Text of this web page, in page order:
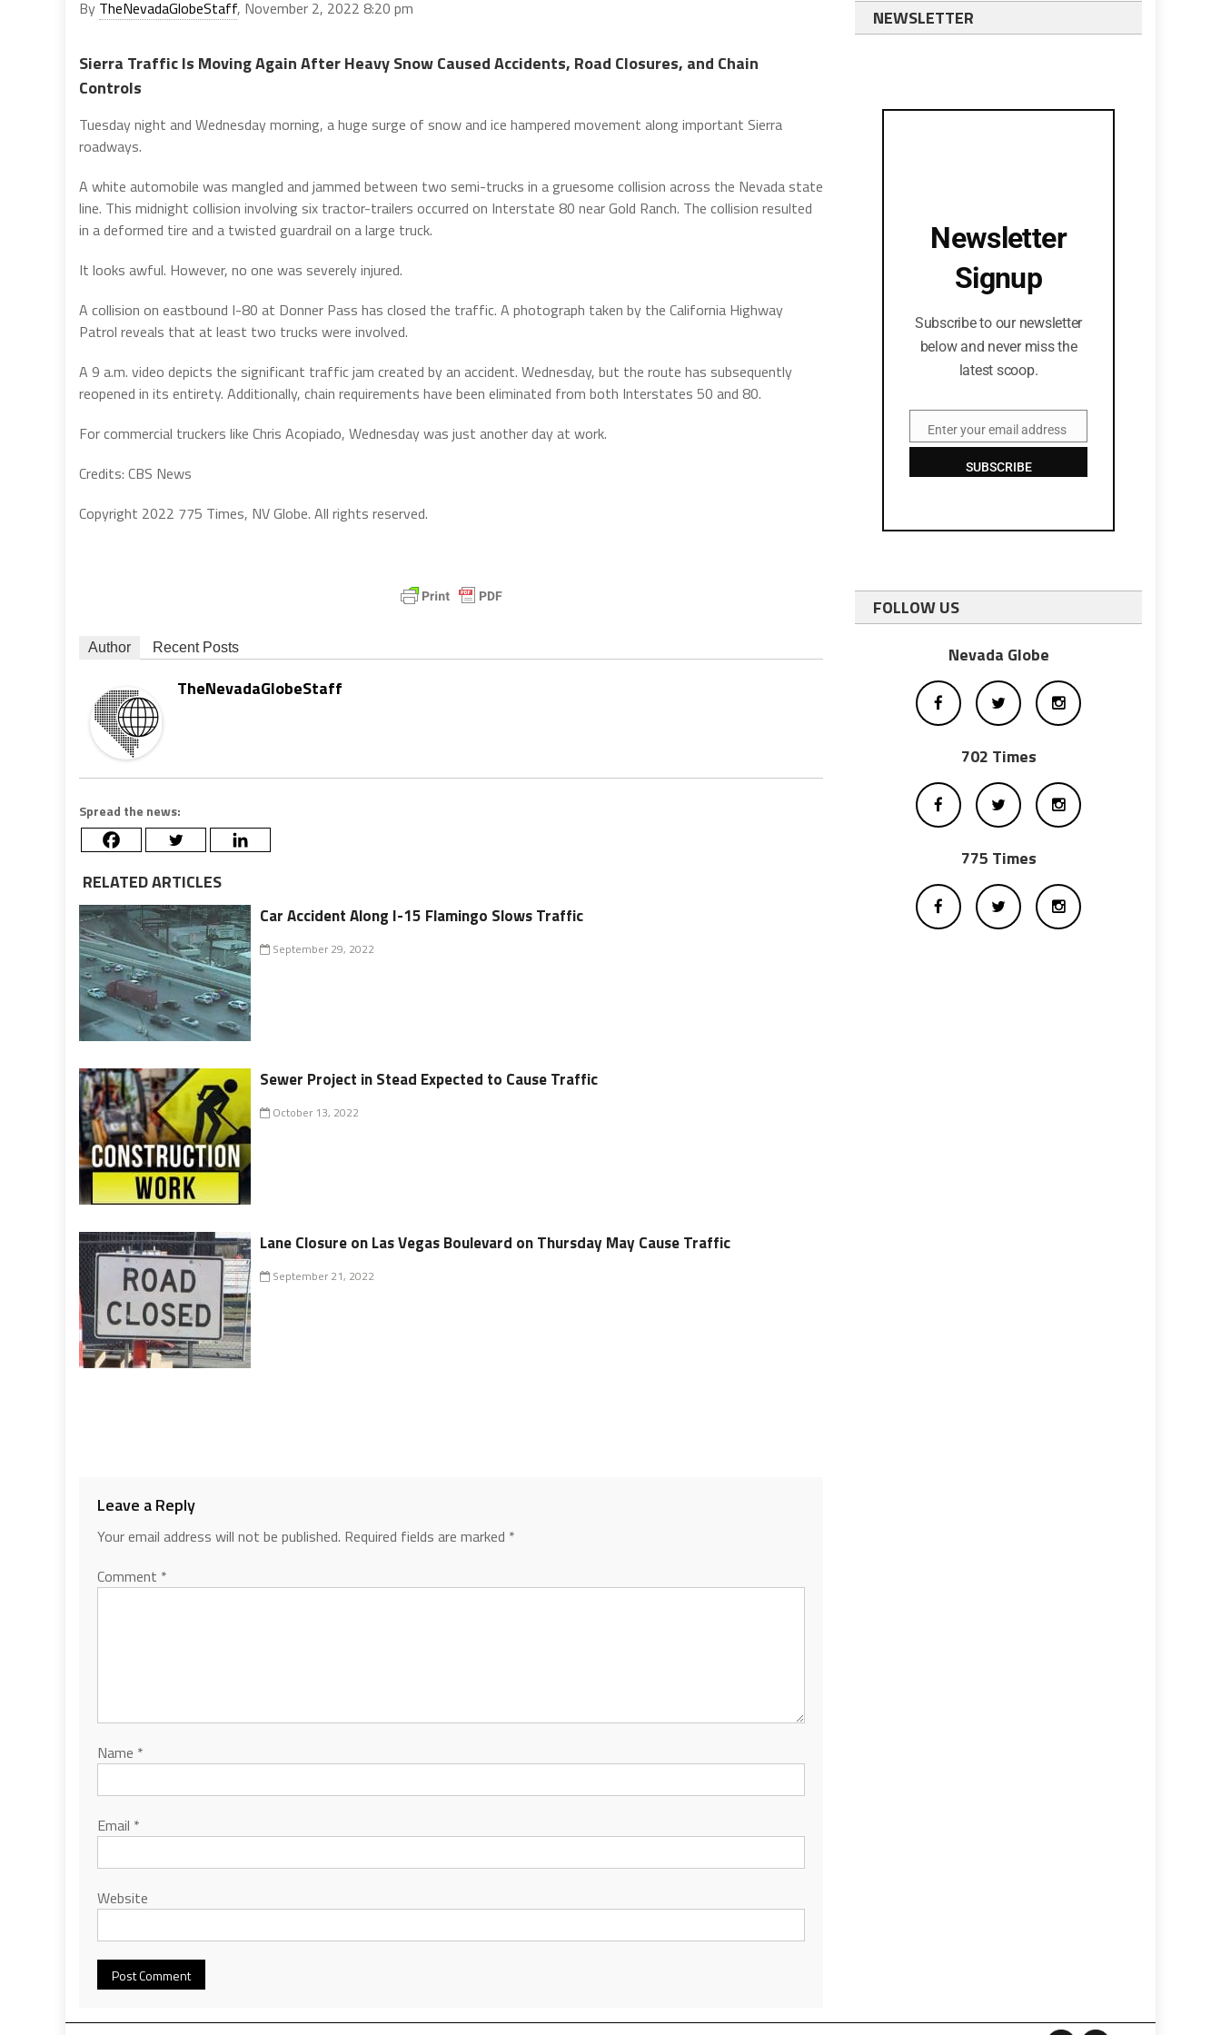
By TheNevadaGlobeStaff, November 2, 2022 8:20 pm
Sierra Traffic Is Moving Again After Heavy Snow Caused Accidents, Road Closures, and Chain
Controls
Tuesday night and Wednesday morning, a huge surge of snow and ice hampered movement along important Sierra
roadways.
A white automobile was mangled and jammed between two semi-trucks in a gruesome collision across the Nevada state
line. This midnight collision involving six tractor-trailers occurred on Interstate 80 near Gold Ranch. The collision resulted
in a deformed tire and a twisted guardrail on a large truck.
It looks awful. However, no one was severely injured.
A collision on eastbound I-80 at Donner Pass has closed the traffic. A photograph taken by the California Highway
Patrol reveals that at least two trucks were involved.
A 9 a.m. video depicts the significant traffic jam created by an accident. Wednesday, but the route has subsequently
reopened in its entirety. Additionally, chain requirements have been eliminated from both Interstates 50 and 80.
For commercial truckers like Chris Acopiado, Wednesday was just another day at work.
Credits: CBS News
Copyright 2022 775 Times, NV Globe. All rights reserved.
Author Recent Posts
TheNevadaGlobeStaff
Spread the news:
RELATED ARTICLES
Car Accident Along I-15 Flamingo Slows Traffic
September 29, 2022
Sewer Project in Stead Expected to Cause Traffic
October 13, 2022
Lane Closure on Las Vegas Boulevard on Thursday May Cause Traffic
September 21, 2022
Leave a Reply
Your email address will not be published. Required fields are marked *
Comment *
Name *
Email *
Website
NEWSLETTER
Newsletter
Signup
Subscribe to our newsletter
below and never miss the
latest scoop.
EmailEnter your email address
SUBSCRIBE
FOLLOW US
Nevada Globe
702 Times
775 Times